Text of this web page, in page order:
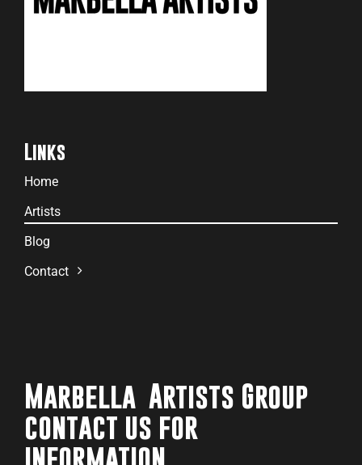
Links
Home
Artists
Blog
Contact
Marbella Artists Group
contact us for
information